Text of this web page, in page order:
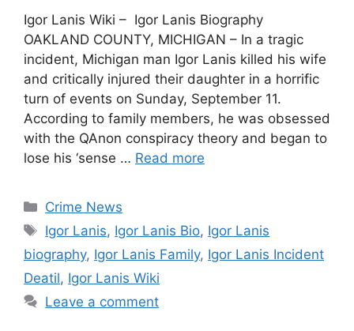
Igor Lanis Wiki – Igor Lanis Biography
OAKLAND COUNTY, MICHIGAN – In a tragic
incident, Michigan man Igor Lanis killed his wife
and critically injured their daughter in a horrific
turn of events on Sunday, September 11.
According to family members, he was obsessed
with the QAnon conspiracy theory and began to
lose his ‘sense … Read more
Categories
Crime News
Tags
Igor Lanis, Igor Lanis Bio, Igor Lanis
biography, Igor Lanis Family, Igor Lanis Incident
Deatil, Igor Lanis Wiki
Leave a comment